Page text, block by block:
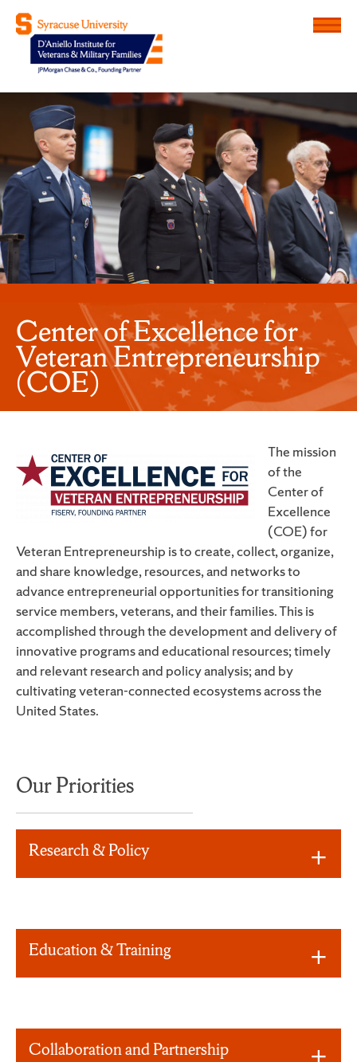
D'Aniello Institute for
Menu
Center of Excellence for
Veteran Entrepreneurship
(COE)
The mission
of the
Center of
Excellence
(COE) for
Veteran Entrepreneurship is to create, collect, organize,
and share knowledge, resources, and networks to
advance entrepreneurial opportunities for transitioning
service members, veterans, and their families. This is
accomplished through the development and delivery of
innovative programs and educational resources; timely
and relevant research and policy analysis; and by
cultivating veteran-connected ecosystems across the
United States.
Our Priorities
Research & Policy
Education & Training
Collaboration and Partnership